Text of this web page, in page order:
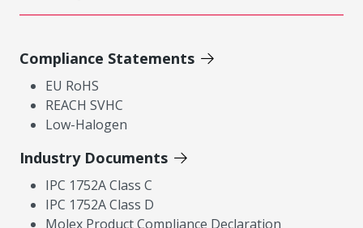
Compliance Statements
EU RoHS
REACH SVHC
Low-Halogen
Industry Documents
IPC 1752A Class C
IPC 1752A Class D
Molex Product Compliance Declaration